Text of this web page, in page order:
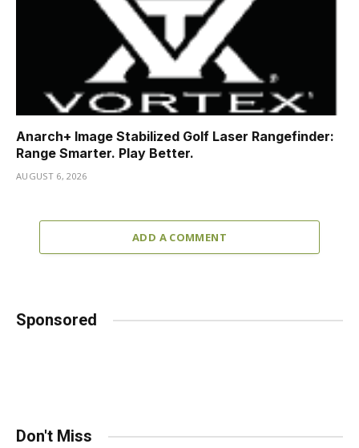
Anarch+ Image Stabilized Golf Laser Rangefinder:
Range Smarter. Play Better.
AUGUST 6, 2026
ADD A COMMENT
Sponsored
Don't Miss